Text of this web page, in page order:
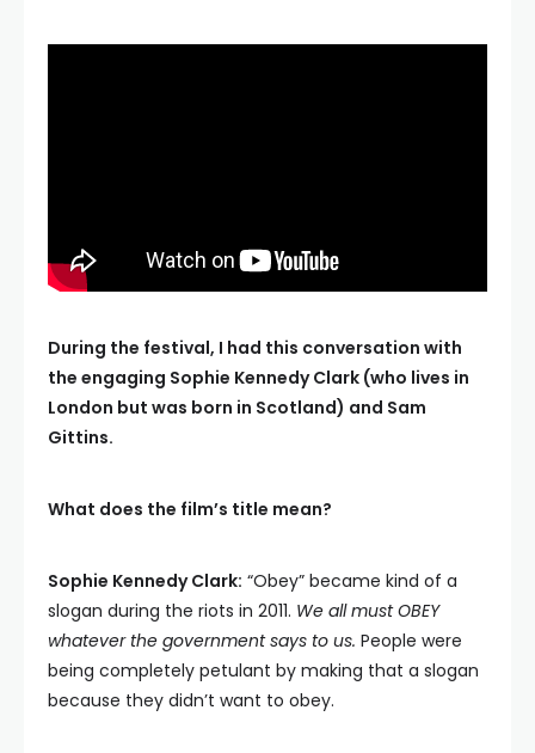
During the festival, I had this conversation with
the engaging Sophie Kennedy Clark (who lives in
London but was born in Scotland) and Sam
Gittins.
What does the film’s title mean?
Sophie Kennedy Clark: “Obey” became kind of a
slogan during the riots in 2011. We all must OBEY
whatever the government says to us. People were
being completely petulant by making that a slogan
because they didn’t want to obey.